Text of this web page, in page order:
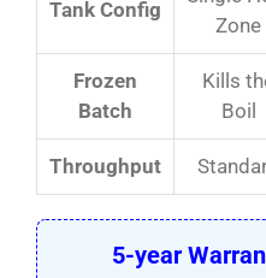
Tank Config
Zone
Frozen
Batch
Kills
Boil
Throughput
5-year